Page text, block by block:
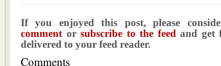
If you enjoyed this post, please
comment orsubscribe to the feedand get
delivered to your feed reader.
Comments